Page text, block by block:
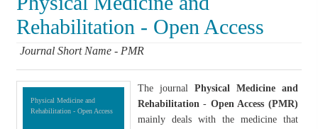
Rehabilitation - Open Access
Journal Short Name - PMR
Physical Medicine and
Rehabilitation - Open Access
The journal Physical Medicine and
Rehabilitation- Open Access (PMR)
mainly deals with the medicine that